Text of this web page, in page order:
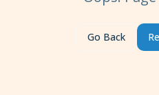
Go Back